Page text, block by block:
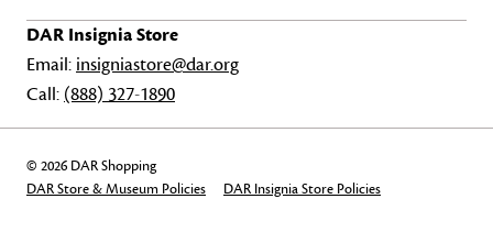
DAR Insignia Store
Email: insigniastore@dar.org
Call: (888) 327-1890
© 2026 DAR Shopping
DAR Store & Museum Policies
DAR Insignia Store Policies